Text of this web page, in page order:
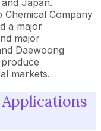
Chemical Company
a major
major
Daewoong
markets.